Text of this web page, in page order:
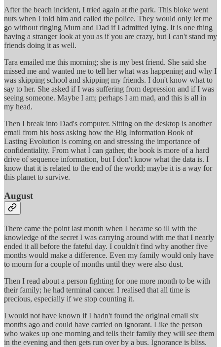
After the beach incident, I tried again at the park. This bloke went
nuts when I told him and called the police. They would only let me
go without ringing Mum and Dad if I admitted lying. It is one thing
having a stranger look at you as if you are crazy, but I can't stand my
friends doing it as well.
Tara emailed me this morning; she is my best friend. She said she
missed me and wanted me to tell her what was happening and why I
was skipping school and skipping my friends. I don't know what to
say to her. She asked if I was suffering from depression and if I was
seeing someone. Maybe I am; perhaps I am mad, and this is all in
my head.
Then I break into Dad's computer. Sitting on the desktop is another
email from his boss asking how the Big Information Book of
Lasting Evolution is coming on and stressing the importance of
confidentiality. From what I can gather, the book is more of a hard
drive of sequence information, but I don't know what the data is. I
know that it is related to the end of the world; maybe it is a way for
this planet to survive.
August
There came the point last month when I became so ill with the
knowledge of the secret I was carrying around with me that I nearly
ended it all before the fateful day. I couldn't find why another five
months would make a difference. Even my family would only have
to mourn for a couple of months until they were also dust.
Then I read about a person fighting for one more month to be with
their family; he had terminal cancer. I realised that all time is
precious, especially if we stop counting it.
I would not have known if I hadn't found the original email six
months ago and could have carried on ignorant. Like the person
who wakes up one morning and tells their family they will see them
in the evening and then gets run over by a bus. Ignorance is bliss.